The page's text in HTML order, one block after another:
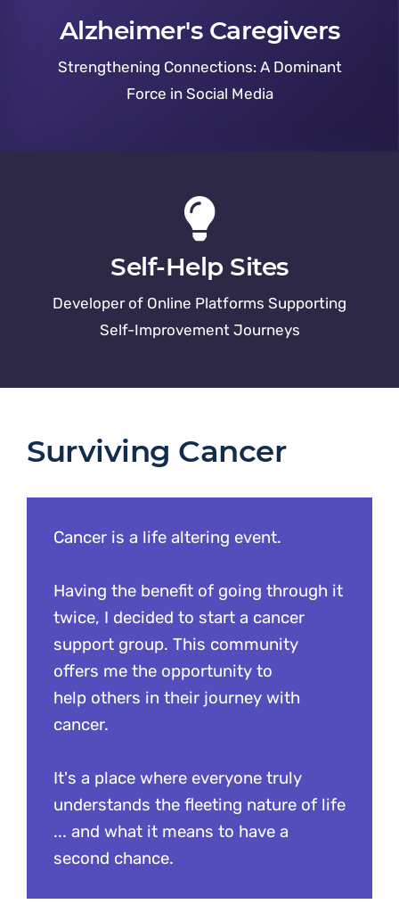
Alzheimer's Caregivers
Strengthening Connections: A Dominant
Force in Social Media
Self-Help Sites
Developer of Online Platforms Supporting
Self-Improvement Journeys
Surviving Cancer
Cancer is a life altering event.
Having the benefit of going through it
twice, I decided to start a cancer
support group. This community
offers me the opportunity to
help others in their journey with
cancer.
It's a place where everyone truly
understands the fleeting nature of life
... and what it means to have a
second chance.